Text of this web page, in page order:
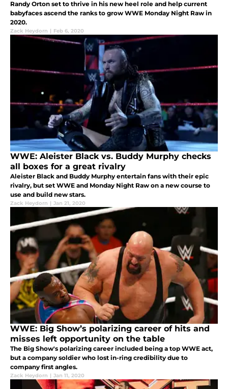
Randy Orton set to thrive in his new heel role and help current
babyfaces ascend the ranks to grow WWE Monday Night Raw in
2020.
Zack Heydorn | Feb 6, 2020
WWE: Aleister Black vs. Buddy Murphy checks
all boxes for a great rivalry
Aleister Black and Buddy Murphy entertain fans with their epic
rivalry, but set WWE and Monday Night Raw on a new course to
use and build new stars.
Zack Heydorn | Jan 21, 2020
WWE: Big Show’s polarizing career of hits and
misses left opportunity on the table
The Big Show's polarizing career included being a top WWE act,
but a company soldier who lost in-ring credibility due to
company first angles.
Zack Heydorn | Jan 11, 2020